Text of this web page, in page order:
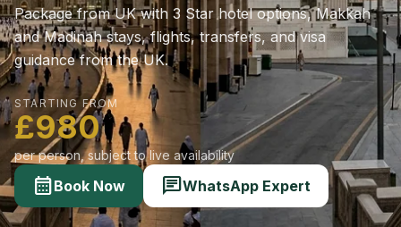
Package from UK with 3 Star hotel options, Makkah
and Madinah stays, flights, transfers, and visa
guidance from the UK.
STARTING FROM
£980
per person, subject to live availability
calendar_monthBook Now chatWhatsApp Expert